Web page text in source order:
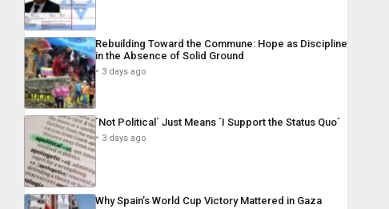
Rebuilding Toward the Commune: Hope as Discipline
in the Absence of Solid Ground
3 days ago
´Not Political´ Just Means ´I Support the Status Quo´
3 days ago
Why Spain’s World Cup Victory Mattered in Gaza